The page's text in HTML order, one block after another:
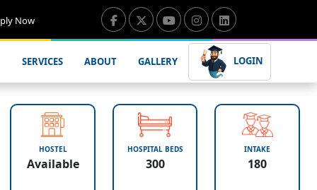
Now
SERVICES ABOUT GALLERY LOGIN
HOSTEL
Available
HOSPITAL BEDS
300
INTAKE
180